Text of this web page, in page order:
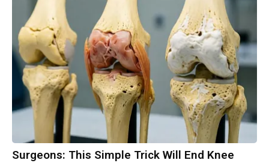
Surgeons: This Simple Trick Will End Knee